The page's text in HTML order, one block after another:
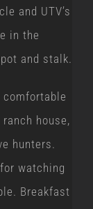
and UTV’s
in the
and stalk.
comfortable
house,
hunters.
watching
Breakfast